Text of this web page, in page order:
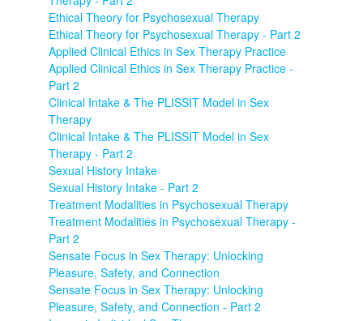
Ethical Theory for Psychosexual Therapy
Ethical Theory for Psychosexual Therapy - Part 2
Applied Clinical Ethics in Sex Therapy Practice
Applied Clinical Ethics in Sex Therapy Practice -
Part 2
Clinical Intake & The PLISSIT Model in Sex
Therapy
Clinical Intake & The PLISSIT Model in Sex
Therapy - Part 2
Sexual History Intake
Sexual History Intake - Part 2
Treatment Modalities in Psychosexual Therapy
Treatment Modalities in Psychosexual Therapy -
Part 2
Sensate Focus in Sex Therapy: Unlocking
Pleasure, Safety, and Connection
Sensate Focus in Sex Therapy: Unlocking
Pleasure, Safety, and Connection - Part 2